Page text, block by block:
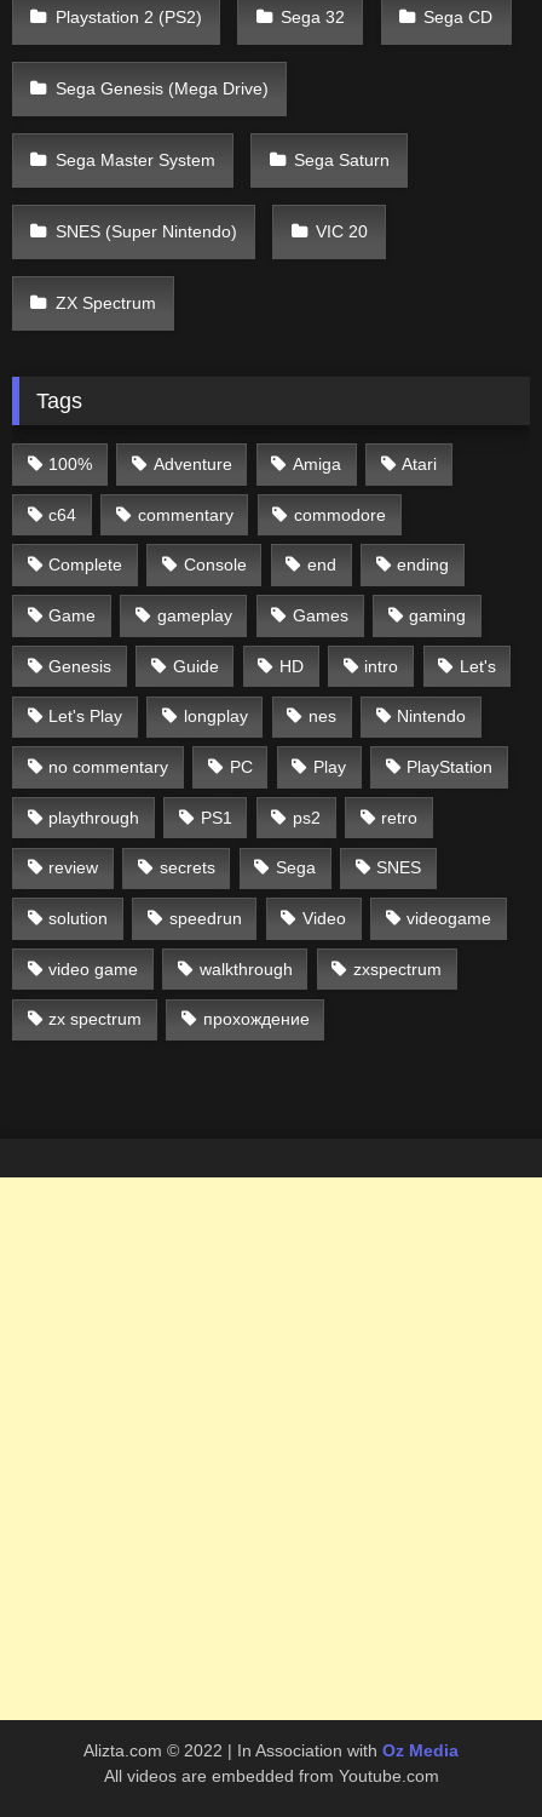
Playstation 2 (PS2) Sega 32 Sega CD
Sega Genesis (Mega Drive)
Sega Master System Sega Saturn
SNES (Super Nintendo) VIC 20
ZX Spectrum
Tags
100% Adventure Amiga Atari
c64 commentary commodore
Complete Console end ending
Game gameplay Games gaming
Genesis Guide HD intro Let's
Let's Play longplay nes Nintendo
no commentary PC Play PlayStation
playthrough PS1 ps2 retro
review secrets Sega SNES
solution speedrun Video videogame
video game walkthrough zxspectrum
zx spectrum прохождение
Alizta.com © 2022 | In Association with Oz Media
All videos are embedded from Youtube.com